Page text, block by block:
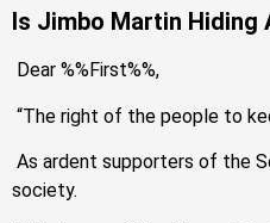
Is Jimbo Martin Hiding
Dear %%First%%,
“The right of the people to
As ardent supporters of the
society.